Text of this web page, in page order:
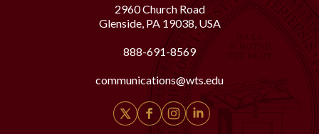
2960 Church Road
Glenside, PA 19038, USA
888-691-8569
communications@wts.edu